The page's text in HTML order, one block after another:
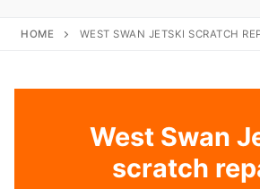
HOME WEST SWAN JETSKI SCRATCH
West Swan
scratch